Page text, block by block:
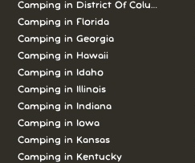
Camping in District Of Columbia
Camping in Florida
Camping in Georgia
Camping in Hawaii
Camping in Idaho
Camping in Illinois
Camping in Indiana
Camping in Iowa
Camping in Kansas
Camping in Kentucky